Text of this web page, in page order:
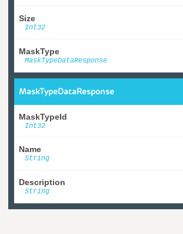
Size
Int32
MaskType
MaskTypeDataResponse
MaskTypeDataResponse
MaskTypeId
Int32
Name
String
Description
String